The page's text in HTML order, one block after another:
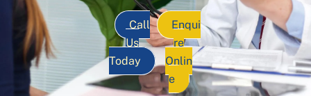
Call
Us
Today
Enqui
re
Onlin
e